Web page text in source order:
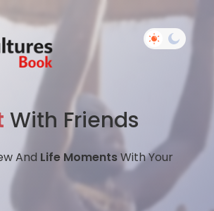
With Friends
And Life MomentsWith Your